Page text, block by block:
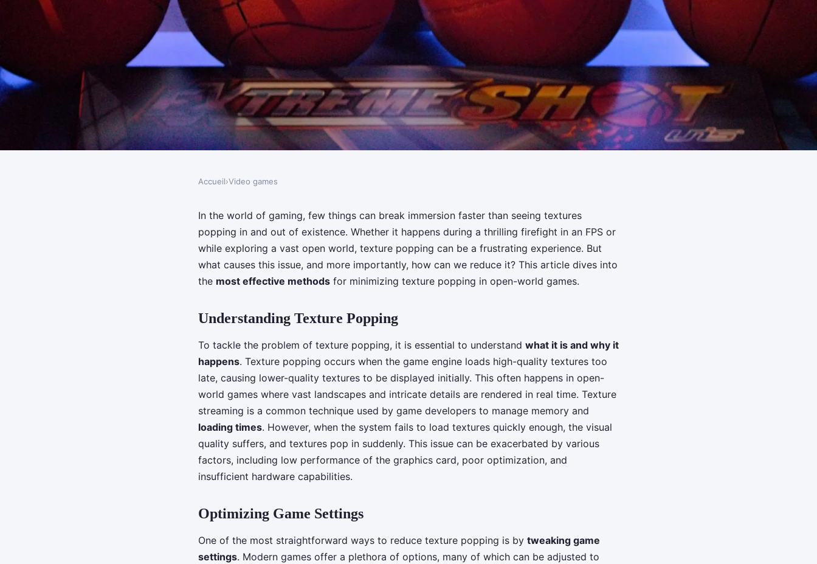
What are the most effective methods for
reducing texture popping in open-world
Accueil›Video games
In the world of gaming, few things can break immersion faster than seeing textures
popping in and out of existence. Whether it happens during a thrilling firefight in an FPS or
while exploring a vast open world, texture popping can be a frustrating experience. But
what causes this issue, and more importantly, how can we reduce it? This article dives into
the most effective methods for minimizing texture popping in open-world games.
Understanding Texture Popping
To tackle the problem of texture popping, it is essential to understand what it is and why it
happens. Texture popping occurs when the game engine loads high-quality textures too
late, causing lower-quality textures to be displayed initially. This often happens in open-
world games where vast landscapes and intricate details are rendered in real time. Texture
streaming is a common technique used by game developers to manage memory and
loading times. However, when the system fails to load textures quickly enough, the visual
quality suffers, and textures pop in suddenly. This issue can be exacerbated by various
factors, including low performance of the graphics card, poor optimization, and
insufficient hardware capabilities.
Optimizing Game Settings
One of the most straightforward ways to reduce texture popping is by tweaking game
settings. Modern games offer a plethora of options, many of which can be adjusted to